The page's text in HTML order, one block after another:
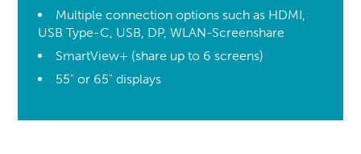
Multiple connection options such as HDMI,
USB Type-C, USB, DP, WLAN-Screenshare
SmartView+ (share up to 6 screens)
55" or 65" displays